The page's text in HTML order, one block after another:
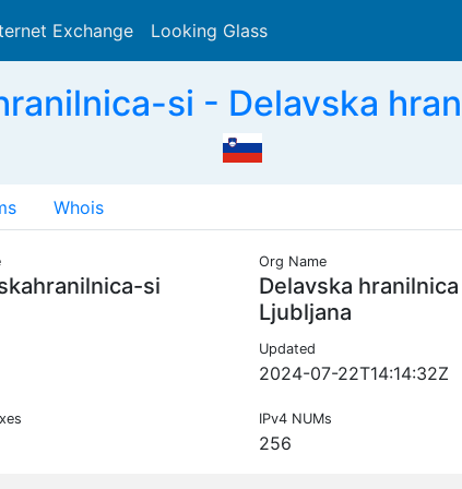
Exchange Looking Glass
si - Delavska
Whois
si
Org Name
Delavska
Ljubljana
Updated
2024-07-22T14:14:32Z
IPv4 NUMs
256